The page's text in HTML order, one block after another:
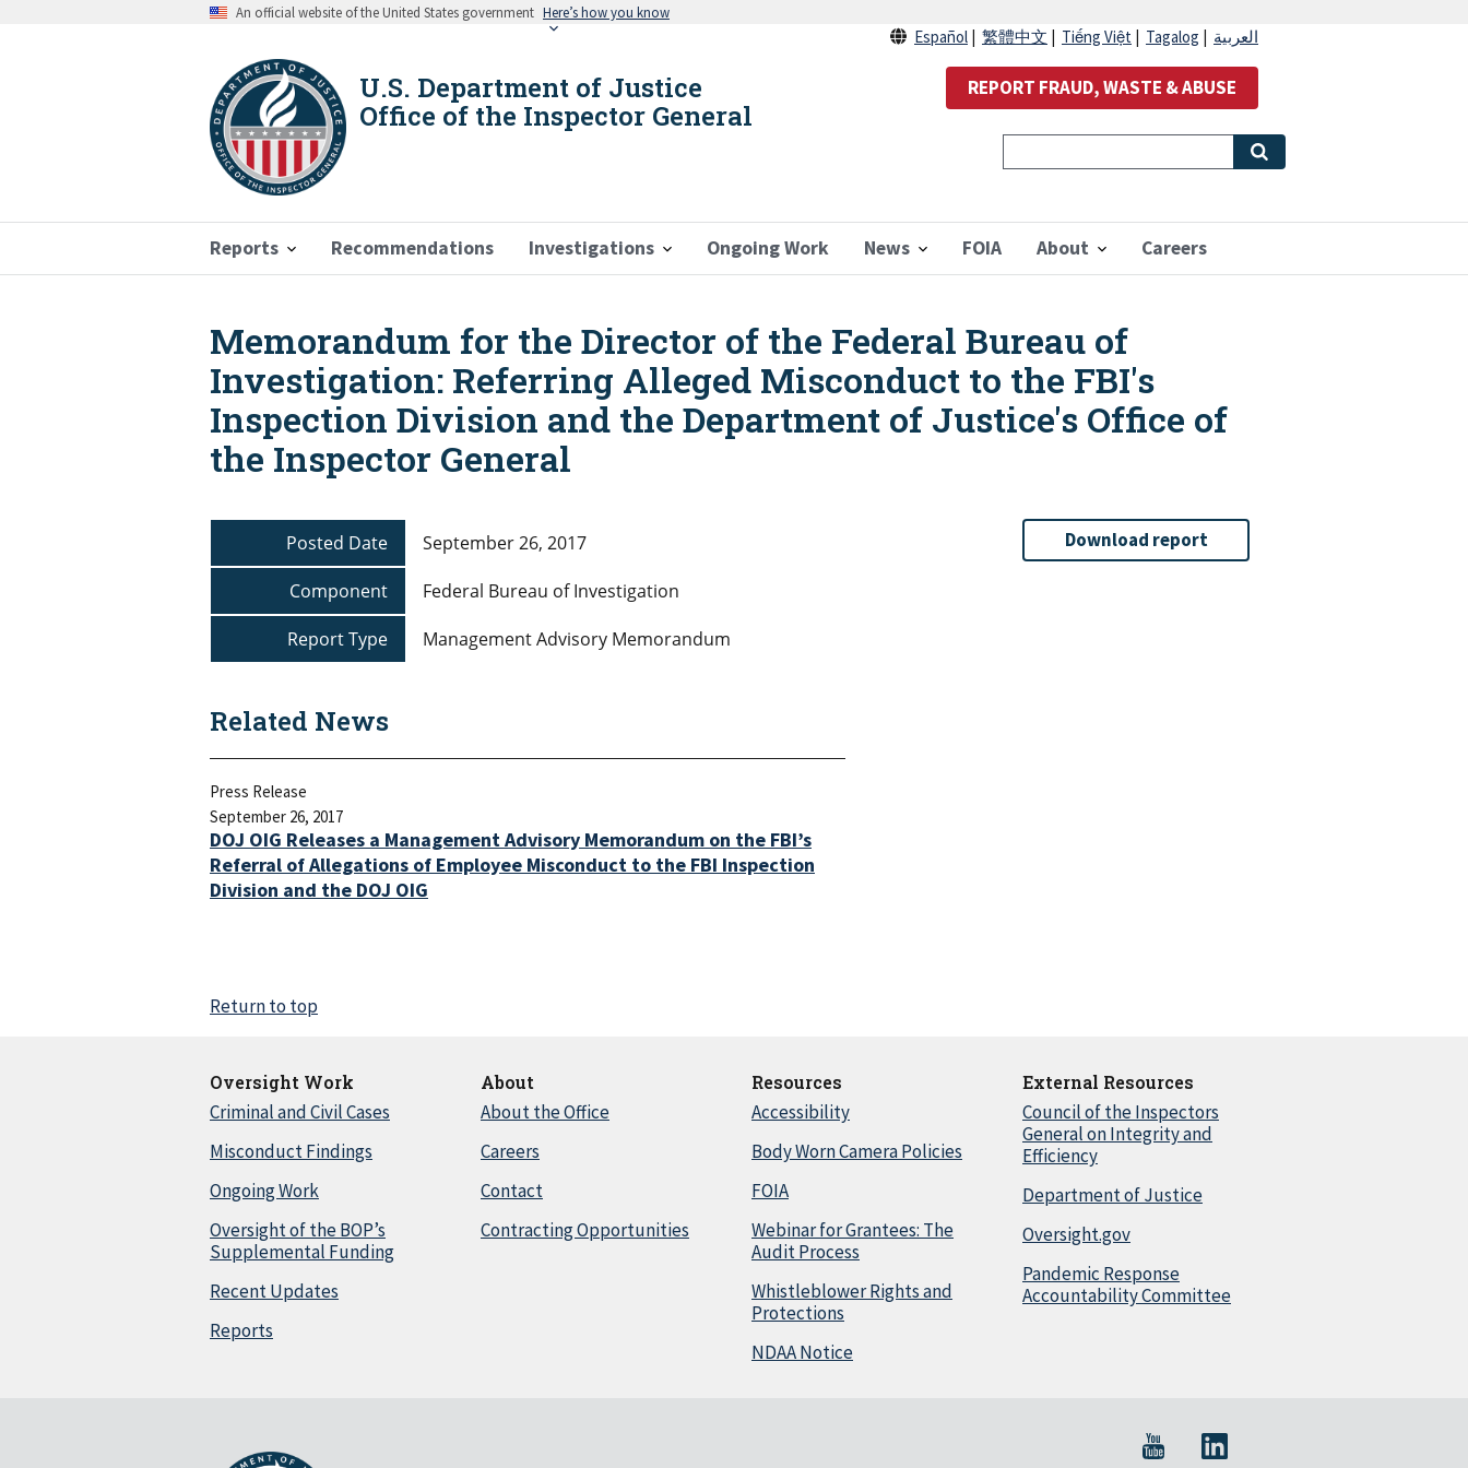
An official website of the United States government Here’s how you know
U.S. Department of Justice
Office of the Inspector General
Reports Recommendations Investigations Ongoing Work News FOIA About Careers
Español 繁體中文 Tiếng Việt Tagalog العربية
REPORT FRAUD, WASTE & ABUSE
Breadcrumb
Memorandum for the Director of the Federal Bureau of
Investigation: Referring Alleged Misconduct to the FBI's
Inspection Division and the Department of Justice's Office of
the Inspector General
Posted Date
September 26, 2017
Component
Federal Bureau of Investigation
Report Type
Management Advisory Memorandum
Related News
Press Release
September 26, 2017
DOJ OIG Releases a Management Advisory Memorandum on the FBI’s
Referral of Allegations of Employee Misconduct to the FBI Inspection
Division and the DOJ OIG
Download report
Return to top
Oversight Work
Criminal and Civil Cases
Misconduct Findings
Ongoing Work
Oversight of the BOP’s
Supplemental Funding
Recent Updates
Reports
About
About the Office
Careers
Contact
Contracting Opportunities
Resources
Accessibility
Body Worn Camera Policies
FOIA
Webinar for Grantees: The
Audit Process
Whistleblower Rights and
Protections
NDAA Notice
External Resources
Council of the Inspectors
General on Integrity and
Efficiency
Department of Justice
Oversight.gov
Pandemic Response
Accountability Committee